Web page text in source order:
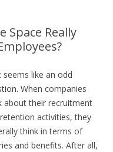
Space Really
seems like an odd
When companies
about their recruitment
activities, they
think in terms of
and benefits. After all,